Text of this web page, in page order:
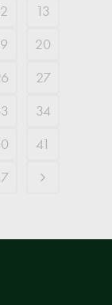
13
20
27
34
41